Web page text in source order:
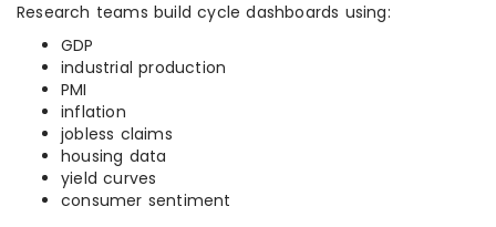
Research teams build cycle dashboards using:
GDP
industrial production
PMI
inflation
jobless claims
housing data
yield curves
consumer sentiment